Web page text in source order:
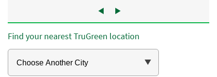
Find your nearest TruGreen location